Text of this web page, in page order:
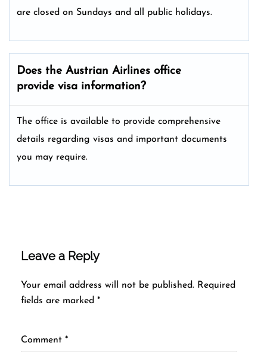
are closed on Sundays and all public holidays.
Does the Austrian Airlines office
provide visa information?
The office is available to provide comprehensive
details regarding visas and important documents
you may require.
Leave a Reply
Your email address will not be published. Required
fields are marked *
Comment *